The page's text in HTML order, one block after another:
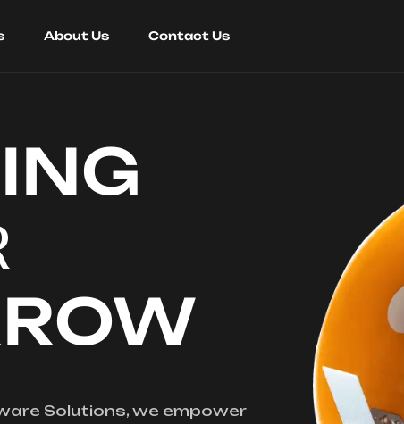
About Us Contact Us
Solutions, we empower